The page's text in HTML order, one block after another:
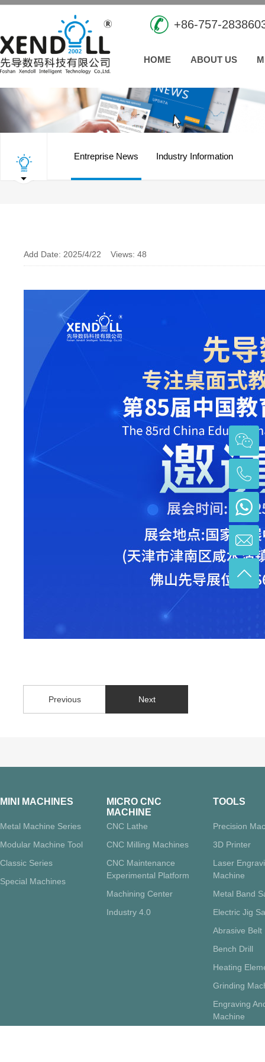
+86-757-
HOME ABOUT US
Entreprise News Industry Information
Add Date: 2025/4/22 Views: 48
Previous Next
MINI MACHINES
Metal Machine Series
Modular Machine Tool
Classic Series
Special Machines
MICRO CNC
MACHINE
CNC Lathe
CNC Milling Machines
CNC Maintenance
Experimental Platform
Machining Center
Industry 4.0
TOOLS
Precision
3D Printer
Laser
Machine
Metal Band
Electric Jig
Abrasive Belt
Bench Drill
Heating
Grinding
Engraving
Machine